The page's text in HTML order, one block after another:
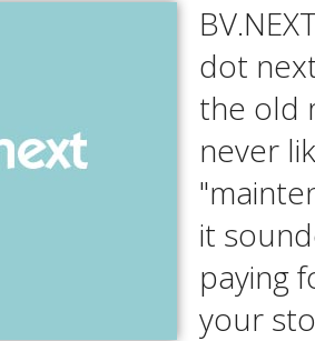
dot
the old
never
it
paying
your